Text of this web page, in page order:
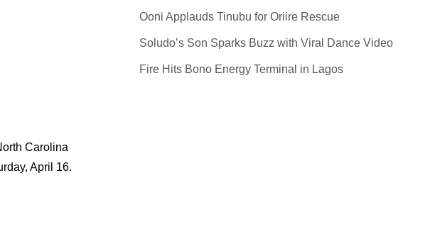
Carolina
April 16.
Ooni Applauds Tinubu for Oriire Rescue
Soludo’s Son Sparks Buzz with Viral Dance Video
Fire Hits Bono Energy Terminal in Lagos